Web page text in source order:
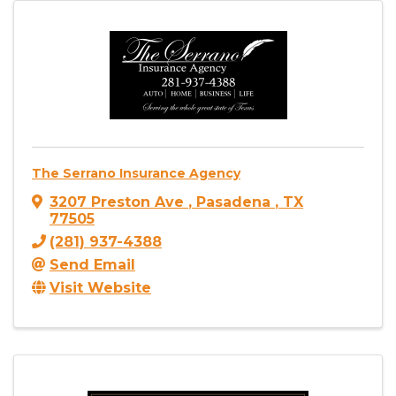
The Serrano Insurance Agency
3207 Preston Ave , Pasadena , TX
77505
(281) 937-4388
Send Email
Visit Website